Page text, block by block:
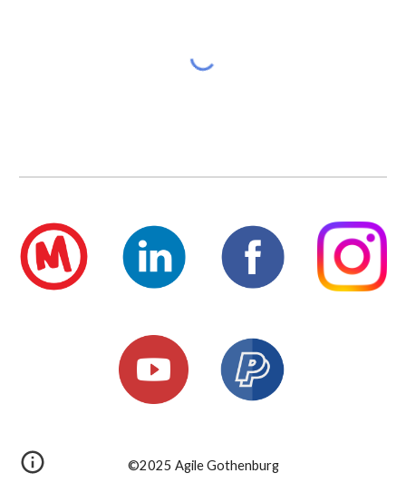
©2025 Agile Gothenburg